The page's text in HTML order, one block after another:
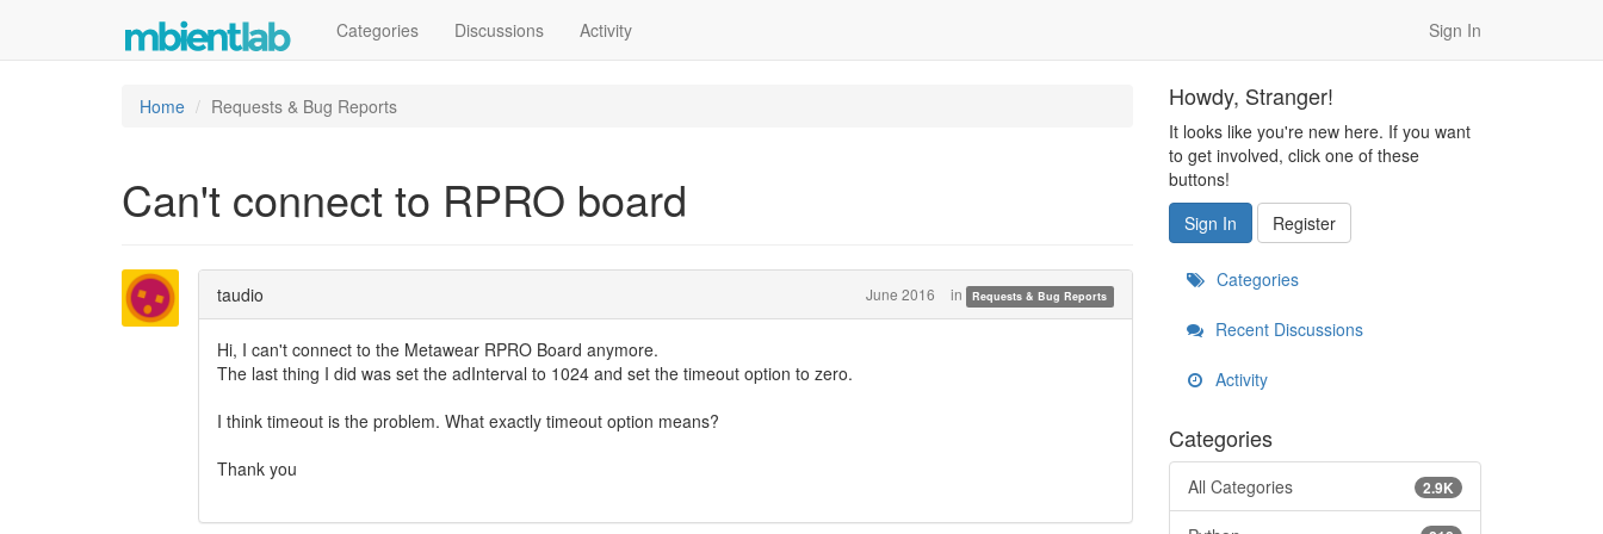
Categories Discussions Activity Sign In
Home Requests & Bug Reports
Can't connect to RPRO board
taudio June 2016 in Requests & Bug Reports
Hi, I can't connect to the Metawear RPRO Board anymore.
The last thing I did was set the adInterval to 1024 and set the timeout option to zero.
I think timeout is the problem. What exactly timeout option means?
Thank you
Howdy, Stranger!
It looks like you're new here. If you want
to get involved, click one of these
buttons!
Sign In
Register
Categories
Recent Discussions
Activity
Categories
2.9K
All Categories